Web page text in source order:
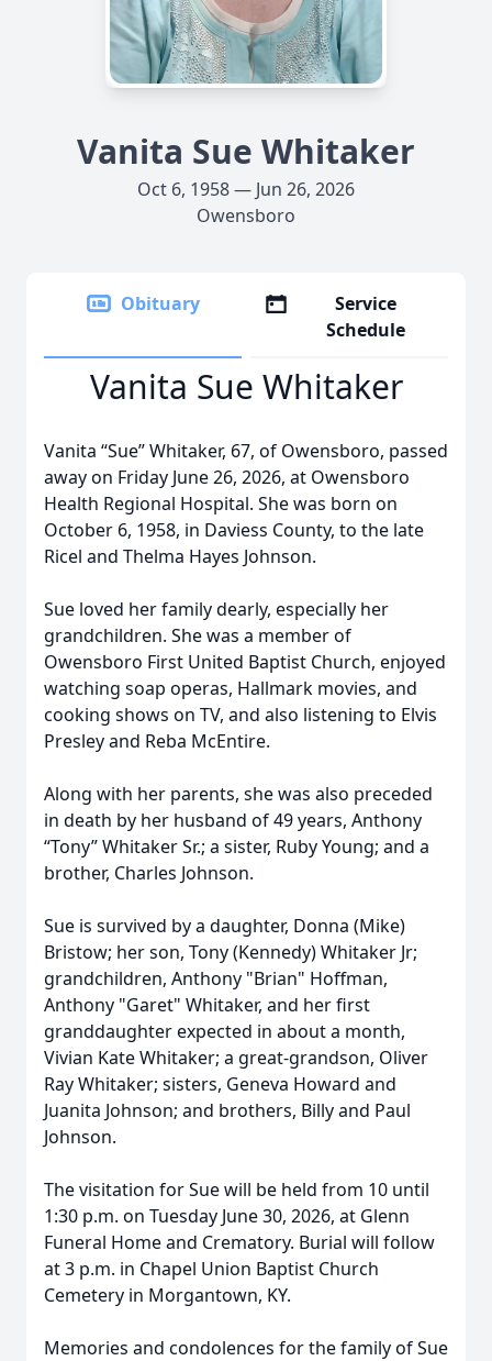
Vanita Sue Whitaker
Oct 6, 1958 — Jun 26, 2026
Owensboro
Obituary
Service
Schedule
Vanita Sue Whitaker
Vanita “Sue” Whitaker, 67, of Owensboro, passed
away on Friday June 26, 2026, at Owensboro
Health Regional Hospital. She was born on
October 6, 1958, in Daviess County, to the late
Ricel and Thelma Hayes Johnson.
Sue loved her family dearly, especially her
grandchildren. She was a member of
Owensboro First United Baptist Church, enjoyed
watching soap operas, Hallmark movies, and
cooking shows on TV, and also listening to Elvis
Presley and Reba McEntire.
Along with her parents, she was also preceded
in death by her husband of 49 years, Anthony
“Tony” Whitaker Sr.; a sister, Ruby Young; and a
brother, Charles Johnson.
Sue is survived by a daughter, Donna (Mike)
Bristow; her son, Tony (Kennedy) Whitaker Jr;
grandchildren, Anthony "Brian" Hoffman,
Anthony "Garet" Whitaker, and her first
granddaughter expected in about a month,
Vivian Kate Whitaker; a great-grandson, Oliver
Ray Whitaker; sisters, Geneva Howard and
Juanita Johnson; and brothers, Billy and Paul
Johnson.
The visitation for Sue will be held from 10 until
1:30 p.m. on Tuesday June 30, 2026, at Glenn
Funeral Home and Crematory. Burial will follow
at 3 p.m. in Chapel Union Baptist Church
Cemetery in Morgantown, KY.
Memories and condolences for the family of Sue